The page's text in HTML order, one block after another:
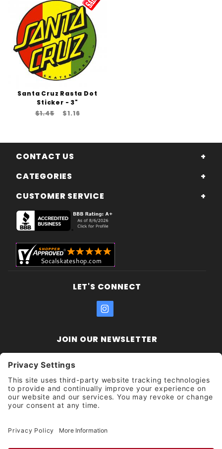
Santa Cruz Rasta Dot
Sticker - 3"
$1.45
$1.16
CONTACT US
CATEGORIES
CUSTOMER SERVICE
LET'S CONNECT
JOIN OUR NEWSLETTER
Newsletter
Get updates and promotions too.
Unsubscribe?